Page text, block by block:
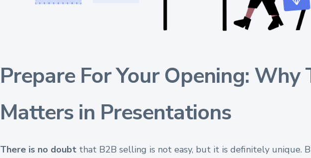
Prepare For Your Opening: Why
Matters in Presentations
There is no doubtthat B2B selling is not easy, but it is definitely unique.